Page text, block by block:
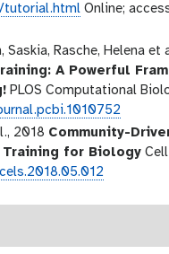
tutorial.html Online;
Saskia, Rasche, Helena et
A Powerful
PLOS Computational
2018 Community-
Training for Biology